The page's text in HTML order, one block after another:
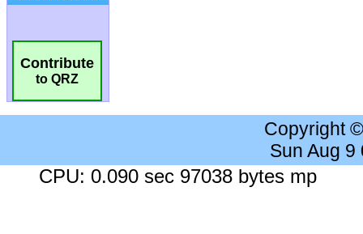
Contribute
to QRZ
Copyright
Sun Aug 9
CPU: 0.090 sec 97038 bytes mp